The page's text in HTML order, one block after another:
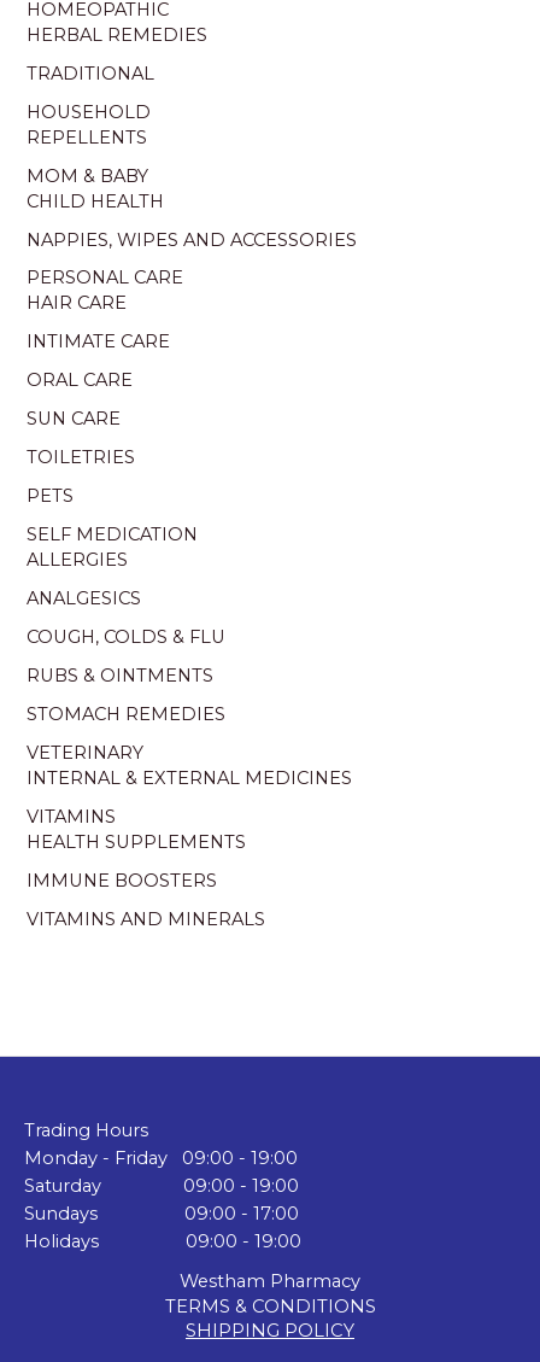
HOMEOPATHIC
HERBAL REMEDIES
TRADITIONAL
HOUSEHOLD
REPELLENTS
MOM & BABY
CHILD HEALTH
NAPPIES, WIPES AND ACCESSORIES
PERSONAL CARE
HAIR CARE
INTIMATE CARE
ORAL CARE
SUN CARE
TOILETRIES
PETS
SELF MEDICATION
ALLERGIES
ANALGESICS
COUGH, COLDS & FLU
RUBS & OINTMENTS
STOMACH REMEDIES
VETERINARY
INTERNAL & EXTERNAL MEDICINES
VITAMINS
HEALTH SUPPLEMENTS
IMMUNE BOOSTERS
VITAMINS AND MINERALS
Trading Hours
Monday - Friday 09:00 - 19:00
Saturday 09:00 - 19:00
Sundays 09:00 - 17:00
Holidays 09:00 - 19:00
Westham Pharmacy
TERMS & CONDITIONS
SHIPPING POLICY